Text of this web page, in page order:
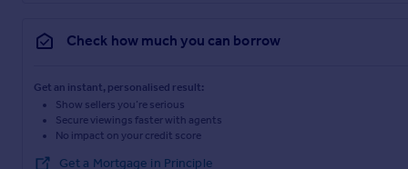
Check how much you can borrow
Get an instant, personalised result:
Show sellers you’re serious
Secure viewings faster with agents
No impact on your credit score
Get a Mortgage in Principle